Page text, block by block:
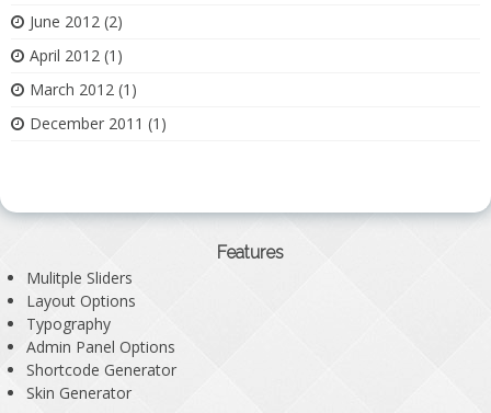
June 2012 (2)
April 2012 (1)
March 2012 (1)
December 2011 (1)
Features
Mulitple Sliders
Layout Options
Typography
Admin Panel Options
Shortcode Generator
Skin Generator